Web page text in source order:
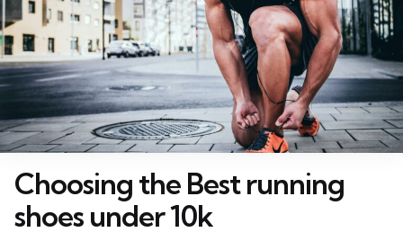
Choosing the Best running
shoes under 10k